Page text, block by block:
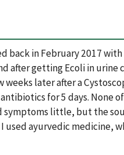
back in February 2017
after getting Ecoli in urine
later after a
for 5 days. None
symptoms little, but the
used ayurvedic medicine,